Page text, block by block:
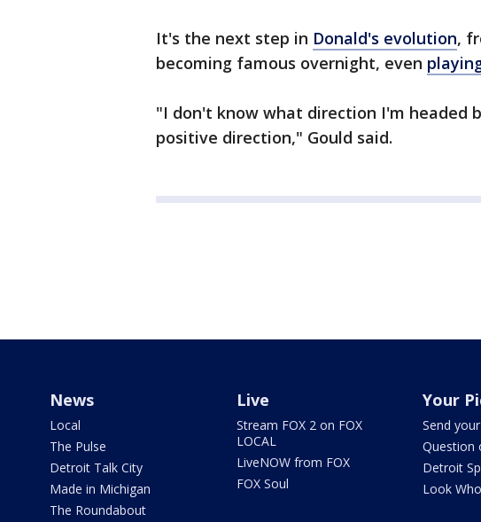
It's the next step in Donald's evolution,
becoming famous overnight, even
"I don't know what direction I'm headed
positive direction," Gould said.
News
Local
The Pulse
Detroit Talk City
Made in Michigan
The Roundabout
Live
Stream FOX 2 on FOX
LOCAL
LiveNOW from FOX
FOX Soul
Your
Send
Question
Detroit
Look